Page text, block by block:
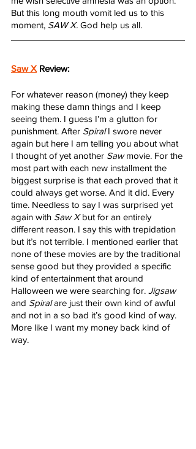
But this long mouth vomit led us to this
moment, SAW X. God help us all.
Saw X Review:
For whatever reason (money) they keep
making these damn things and I keep
seeing them. I guess I’m a glutton for
punishment. After Spiral I swore never
again but here I am telling you about what
I thought of yet another Saw movie. For the
most part with each new installment the
biggest surprise is that each proved that it
could always get worse. And it did. Every
time. Needless to say I was surprised yet
again with Saw X but for an entirely
different reason. I say this with trepidation
but it’s not terrible. I mentioned earlier that
none of these movies are by the traditional
sense good but they provided a specific
kind of entertainment that around
Halloween we were searching for. Jigsaw
and Spiral are just their own kind of awful
and not in a so bad it’s good kind of way.
More like I want my money back kind of
way.